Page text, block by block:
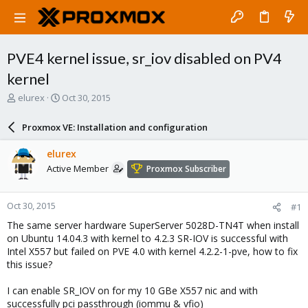
PVE4 kernel issue, sr_iov disabled on PV4
kernel
T
a
d
s
t
a
r
t
e
r
elurex
S
a
r
d
a
e
Oct 30, 2015
Proxmox VE: Installation and configuration
elurex
Active Member Proxmox Subscriber
Oct 30, 2015 #1
The same server hardware SuperServer 5028D-TN4T when install
on Ubuntu 14.04.3 with kernel to 4.2.3 SR-IOV is successful with
Intel X557 but failed on PVE 4.0 with kernel 4.2.2-1-pve, how to fix
this issue?
I can enable SR_IOV on for my 10 GBe X557 nic and with
successfully pci passthrough (iommu & vfio)